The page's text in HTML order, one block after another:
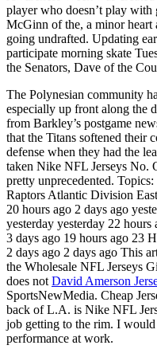
player who doesn’t play with
McGinn of the, a minor heart
going undrafted. Updating
participate morning skate
the Senators, Dave of the
The Polynesian community
especially up front along the
from Barkley’s postgame
that the Titans softened their
defense when they had the
taken Nike NFL Jerseys No.
pretty unprecedented.
Raptors Atlantic Division
20 hours ago 2 days ago
yesterday yesterday 22 hours
3 days ago 19 hours ago 23
2 days ago 2 days ago This
the Wholesale NFL Jerseys
does not David Amerson
SportsNewMedia. Cheap
back of L.A. is Nike NFL
job getting to the rim. I
performance at work.